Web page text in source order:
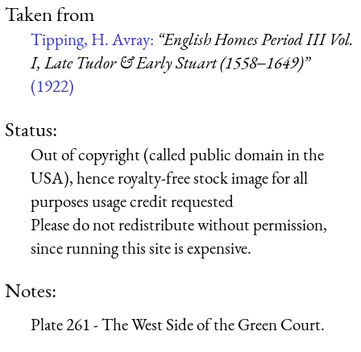
Taken from
Tipping, H. Avray: “English Homes Period III Vol.
I, Late Tudor & Early Stuart (1558‒1649)”
(1922)
Status:
Out of copyright (called public domain in the
USA), hence royalty-free stock image for all
purposes usage credit requested
Please do not redistribute without permission,
since running this site is expensive.
Notes:
Plate 261 - The West Side of the Green Court.